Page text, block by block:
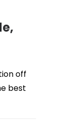
off
best